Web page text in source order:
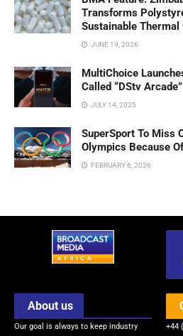
Transforms
Sustainable Thermal
JUNE 19, 2026
MultiChoice
Called “DStv Arcade”
JULY 14, 2025
SuperSport To Miss
Olympics Because
FEBRUARY 6, 2026
About us
Our goal is always to keep industry +44